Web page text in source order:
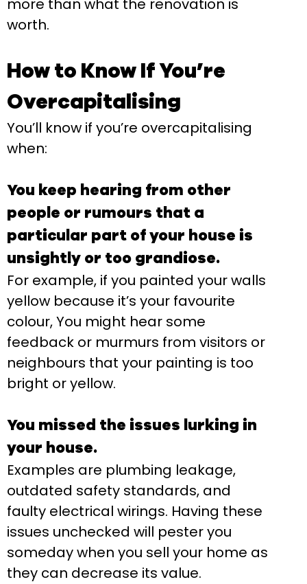
more than what the renovation is
worth.
How to Know If You’re
Overcapitalising
You’ll know if you’re overcapitalising
when:
You keep hearing from other
people or rumours that a
particular part of your house is
unsightly or too grandiose.
For example, if you painted your walls
yellow because it’s your favourite
colour, You might hear some
feedback or murmurs from visitors or
neighbours that your painting is too
bright or yellow.
You missed the issues lurking in
your house.
Examples are plumbing leakage,
outdated safety standards, and
faulty electrical wirings. Having these
issues unchecked will pester you
someday when you sell your home as
they can decrease its value.